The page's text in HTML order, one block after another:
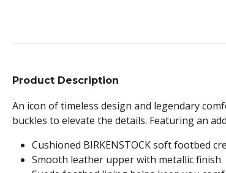
Product Description
An icon of timeless design and legendary
buckles to elevate the details. Featuring an
Cushioned BIRKENSTOCK soft footbed
Smooth leather upper with metallic finish